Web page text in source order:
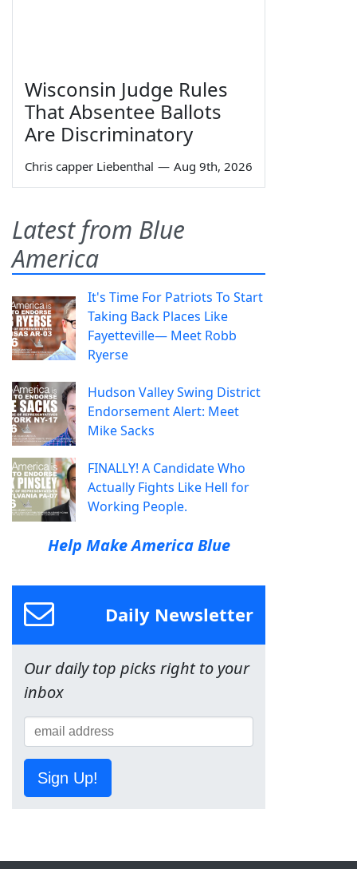
Wisconsin Judge Rules
That Absentee Ballots
Are Discriminatory
Chris capper Liebenthal — Aug 9th, 2026
Latest from Blue
America
It's Time For Patriots To Start
Taking Back Places Like
Fayetteville— Meet Robb
Ryerse
Hudson Valley Swing District
Endorsement Alert: Meet
Mike Sacks
FINALLY! A Candidate Who
Actually Fights Like Hell for
Working People.
Help Make America Blue
Daily Newsletter
Our daily top picks right to your
inbox
Sign Up!